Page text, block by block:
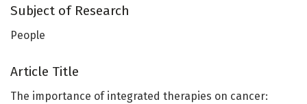
Subject of Research
People
Article Title
The importance of integrated therapies on cancer: